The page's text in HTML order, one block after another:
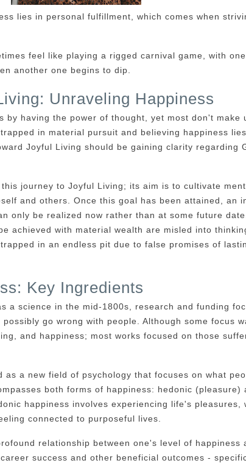
lies in personal fulfillment, which comes when
feel like playing a rigged carnival game, with
another one begins to dip.
Unraveling Happiness
by having the power of thought, yet most don't make
in material pursuit and believing happiness
Joyful Living should be gaining clarity regarding
journey to Joyful Living; its aim is to cultivate
and others. Once this goal has been attained, an
only be realized now rather than at some future
achieved with material wealth are misled into
in an endless pit due to false promises of
Key Ingredients
a science in the mid-1800s, research and funding
go wrong with people. Although some focus
and happiness; most works focused on those
as a new field of psychology that focuses on what
both forms of happiness: hedonic (pleasure)
happiness involves experiencing life's pleasures,
connected to purposeful lives.
relationship between one's level of happiness
success and other beneficial outcomes -